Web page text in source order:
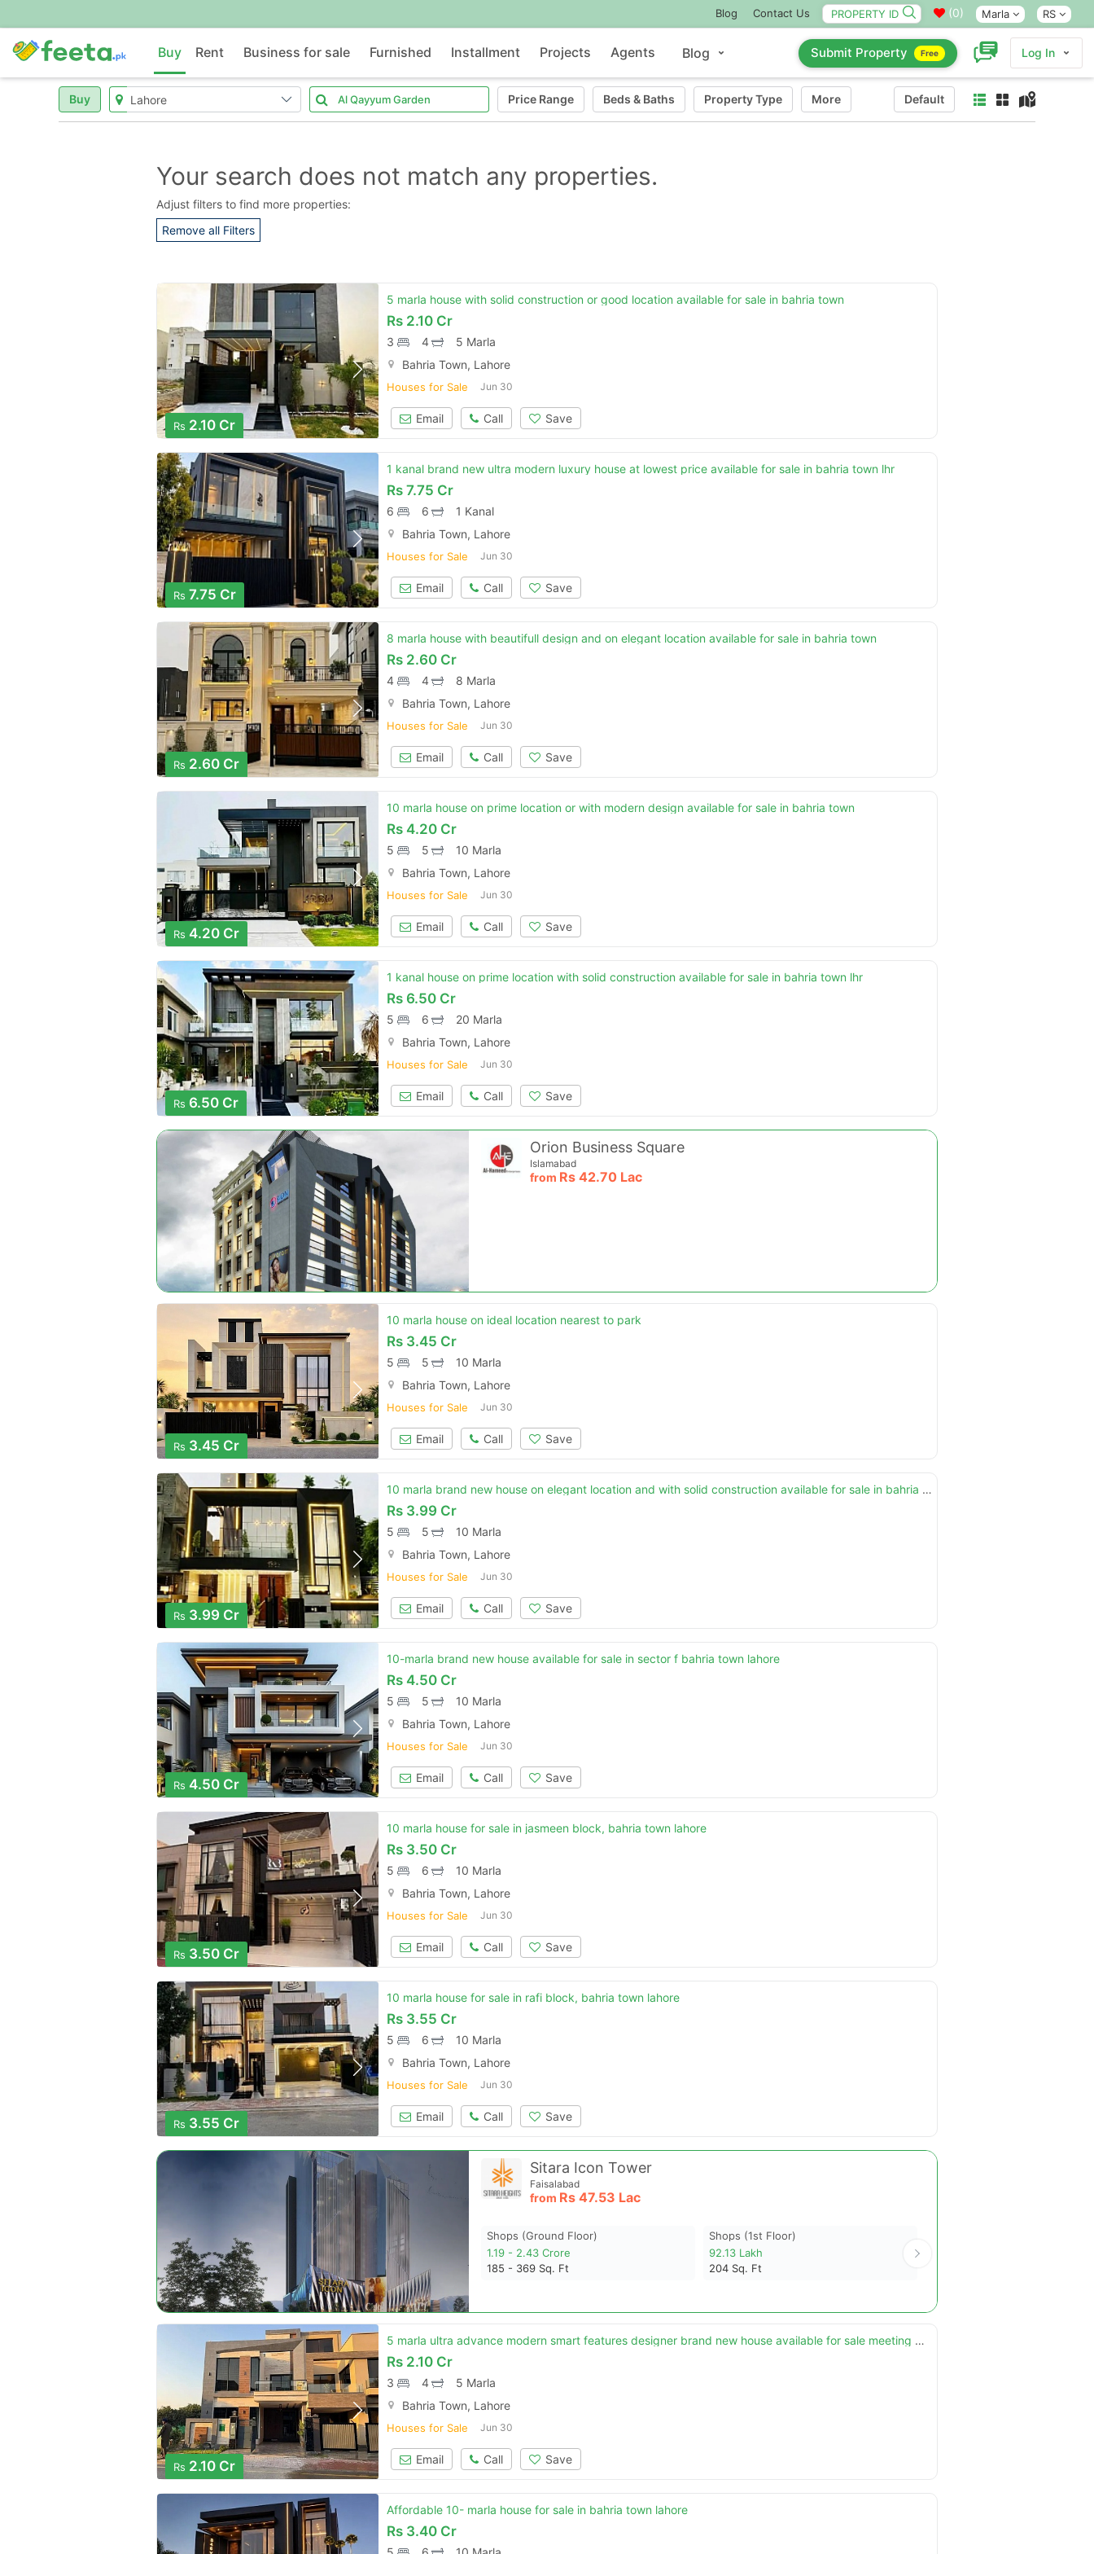
Blog Contact Us (0) Marla RS
Buy Rent Business for sale Furnished Installment Projects Agents Blog Submit Property Free Log In
Buy Price Range Beds & Baths Property Type More Default
Your search does not match any properties.
Adjust filters to find more properties:
Remove all Filters
Rs 2.10 Cr
5 marla house with solid construction or good location available for sale in bahria town
Rs 2.10 Cr
3 4
5 Marla
Bahria Town, Lahore
Houses for Sale Jun 30
Email Call Save
Rs 7.75 Cr
1 kanal brand new ultra modern luxury house at lowest price available for sale in bahria town lhr
Rs7.75 Cr
6 6
1 Kanal
Bahria Town, Lahore
Houses for Sale Jun 30
Email Call Save
Rs 2.60 Cr
8 marla house with beautifull design and on elegant location available for sale in bahria town
Rs 2.60 Cr
4 4
8 Marla
Bahria Town, Lahore
Houses for Sale Jun 30
Email Call Save
Rs 4.20 Cr
10 marla house on prime location or with modern design available for sale in bahria town
Rs4.20 Cr
5 5
10 Marla
Bahria Town, Lahore
Houses for Sale Jun 30
Email Call Save
Rs 6.50 Cr
1 kanal house on prime location with solid construction available for sale in bahria town lhr
Rs 6.50 Cr
5 6
20 Marla
Bahria Town, Lahore
Houses for Sale Jun 30
Email Call Save
Orion Business Square
Islamabad
from Rs42.70 Lac
Rs 3.45 Cr
10 marla house on ideal location nearest to park
Rs 3.45 Cr
5 5
10 Marla
Bahria Town, Lahore
Houses for Sale Jun 30
Email Call Save
Rs 3.99 Cr
10 marla brand new house on elegant location and with solid construction available for sale in bahria town lhr
Rs 3.99 Cr
5 5
10 Marla
Bahria Town, Lahore
Houses for Sale Jun 30
Email Call Save
Rs 4.50 Cr
10-marla brand new house available for sale in sector f bahria town lahore
Rs4.50 Cr
5 5
10 Marla
Bahria Town, Lahore
Houses for Sale Jun 30
Email Call Save
Rs 3.50 Cr
10 marla house for sale in jasmeen block, bahria town lahore
Rs 3.50 Cr
5 6
10 Marla
Bahria Town, Lahore
Houses for Sale Jun 30
Email Call Save
Rs 3.55 Cr
10 marla house for sale in rafi block, bahria town lahore
Rs 3.55 Cr
5 6
10 Marla
Bahria Town, Lahore
Houses for Sale Jun 30
Email Call Save
Sitara Icon Tower
Faisalabad
from Rs47.53 Lac
Shops (ground Floor)
1.19 - 2.43 Crore
185 - 369 Sq. Ft
Shops (1st Floor)
92.13 Lakh
204 Sq. Ft
Rs 2.10 Cr
5 marla ultra advance modern smart features designer brand new house available for sale meeting with direct owner
Rs 2.10 Cr
3 4
5 Marla
Bahria Town, Lahore
Houses for Sale Jun 30
Email Call Save
Affordable 10- marla house for sale in bahria town lahore
Rs 3.40 Cr
Contact Us
when calling us.